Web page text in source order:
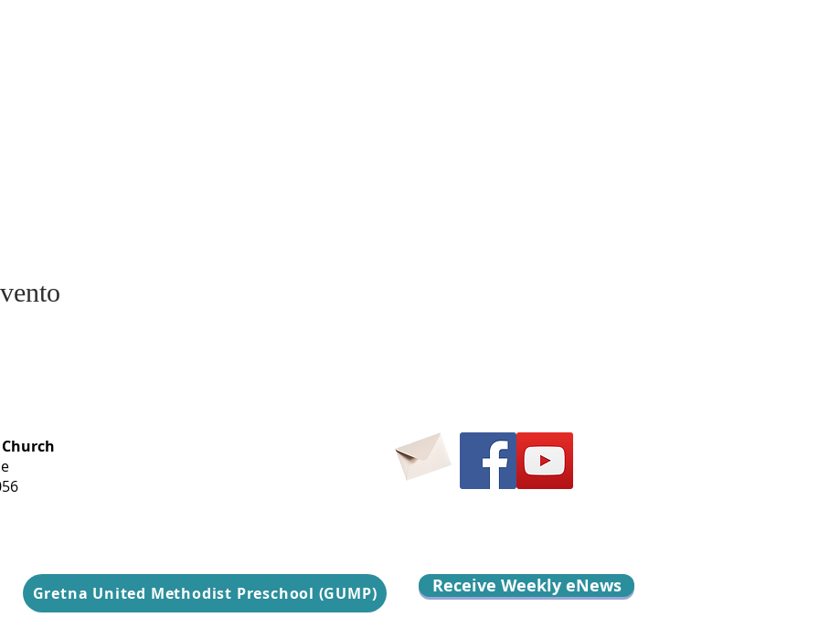
Gretna United Methodist Preschool (GUMP) Receive Weekly eNews